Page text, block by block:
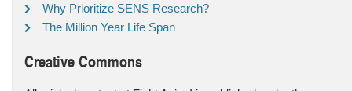
Why Prioritize SENS Research?
The Million Year Life Span
Creative Commons